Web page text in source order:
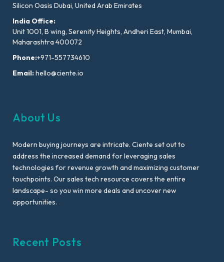
Silicon Oasis Dubai, United Arab Emirates
India Office:
Unit 1001, B wing, Serenity Heights, Andheri East, Mumbai,
Maharashtra 400072
Phone:+971-557734610
Email:hello@ciente.io
About Us
Modern buying journeys are intricate. Ciente set out to
address the increased demand for leveraging sales
technologies for revenue growth and maximizing customer
touchpoints. Our sales tech resource covers the entire
landscape- so you win more deals and uncover new
opportunities.
Recent Posts